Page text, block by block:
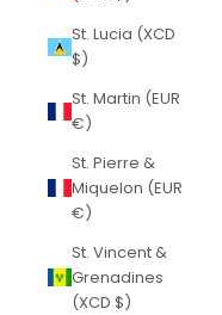
St. Lucia (XCD
$)
St. Martin (EUR
€)
St. Pierre &
Miquelon (EUR
€)
St. Vincent &
Grenadines
(XCD $)